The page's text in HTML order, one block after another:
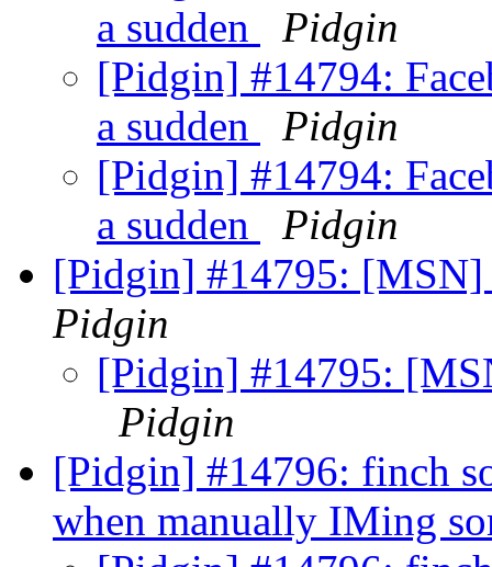
a sudden
Pidgin
[Pidgin] #14794:
a sudden
Pidgin
[Pidgin] #14794:
a sudden
Pidgin
[Pidgin] #14795:
Pidgin
[Pidgin] #14795:
Pidgin
[Pidgin] #14796: finch
when manually IMing